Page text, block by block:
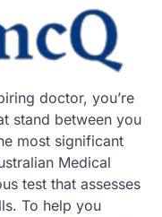
doctor, you’re
stand between you
most significant
Medical
test that assesses
To help you